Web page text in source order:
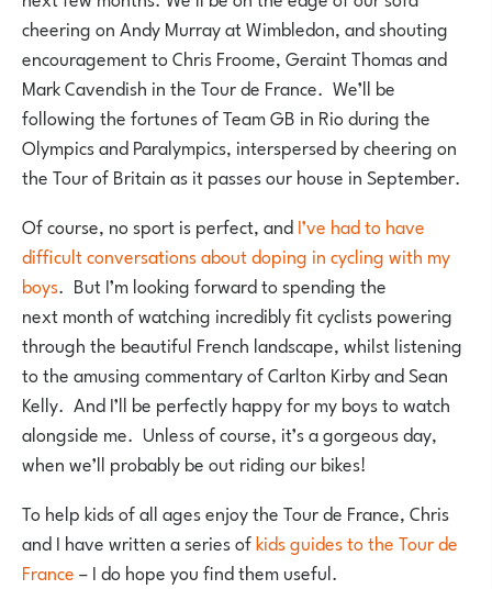
cheering on Andy Murray at Wimbledon, and shouting
encouragement to Chris Froome, Geraint Thomas and
Mark Cavendish in the Tour de France. We’ll be
following the fortunes of Team GB in Rio during the
Olympics and Paralympics, interspersed by cheering on
the Tour of Britain as it passes our house in September.
Of course, no sport is perfect, andI’ve had to have
difficult conversations about doping in cycling with my
boys. But I’m looking forward to spending the
next month of watching incredibly fit cyclists powering
through the beautiful French landscape, whilst listening
to the amusing commentary of Carlton Kirby and Sean
Kelly. And I’ll be perfectly happy for my boys to watch
alongside me. Unless of course, it’s a gorgeous day,
when we’ll probably be out riding our bikes!
To help kids of all ages enjoy the Tour de France, Chris
and I have written a series ofkids guides to the Tour de
France– I do hope you find them useful.